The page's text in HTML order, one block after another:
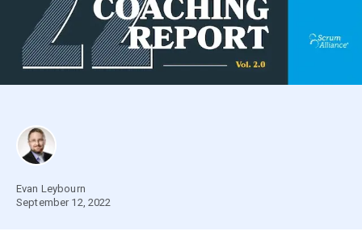
Evan Leybourn
September 12, 2022